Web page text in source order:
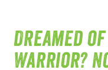
Dreamed
Warrior?